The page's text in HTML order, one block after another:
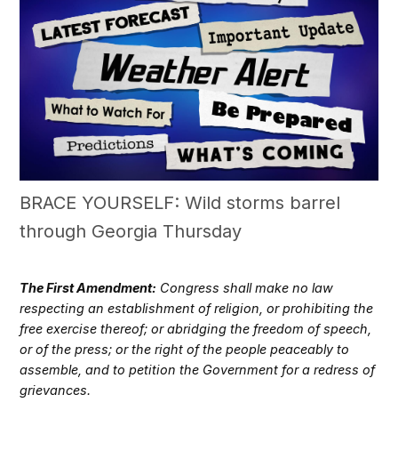
BRACE YOURSELF: Wild storms barrel
through Georgia Thursday
The First Amendment: Congress shall make no law
respecting an establishment of religion, or prohibiting the
free exercise thereof; or abridging the freedom of speech,
or of the press; or the right of the people peaceably to
assemble, and to petition the Government for a redress of
grievances.